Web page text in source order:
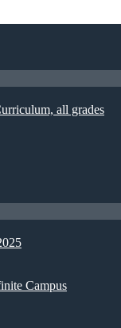
all grades
Campus